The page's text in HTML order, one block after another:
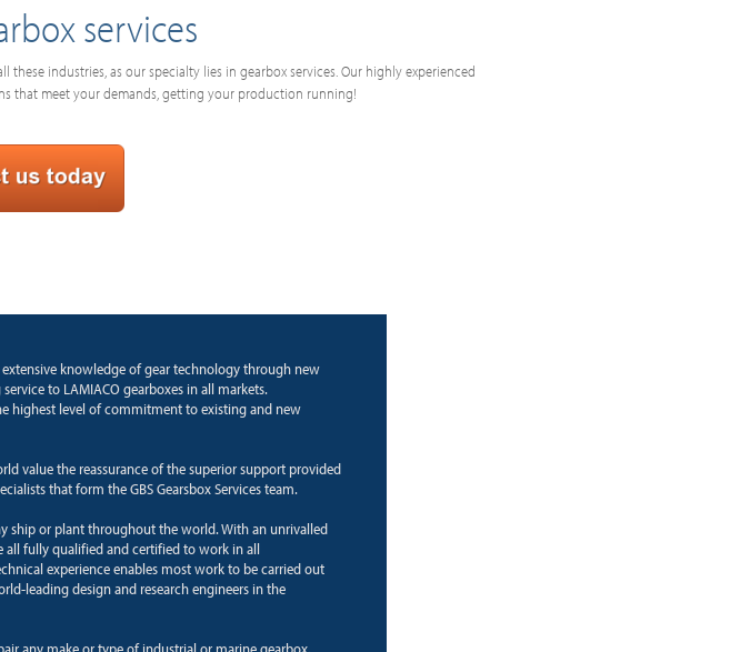
services
these industries, as our specialty lies in gearbox services. Our highly experienced
that meet your demands, getting your production running!
extensive knowledge of gear technology through new
to LAMIACO gearboxes in all markets.
highest level of commitment to existing and new
value the reassurance of the superior support provided
that form the GBS Gearsbox Services team.
ship or plant throughout the world. With an unrivalled
all fully qualified and certified to work in all
experience enables most work to be carried out
leading design and research engineers in the